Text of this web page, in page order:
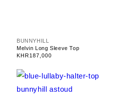
V
e
n
o
r
BUNNYHILL
Melvin Long Sleeve Top
Regular
KHR187,000